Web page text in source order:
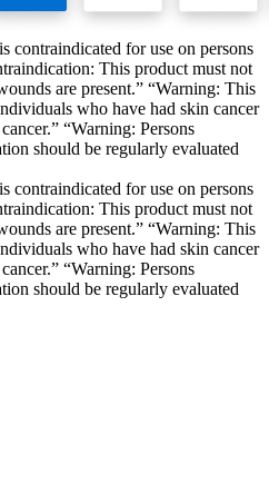
contraindicated for use on persons
This product must not
are present.” “Warning: This
who have had skin cancer
“Warning: Persons
should be regularly evaluated
contraindicated for use on persons
This product must not
are present.” “Warning: This
who have had skin cancer
“Warning: Persons
should be regularly evaluated